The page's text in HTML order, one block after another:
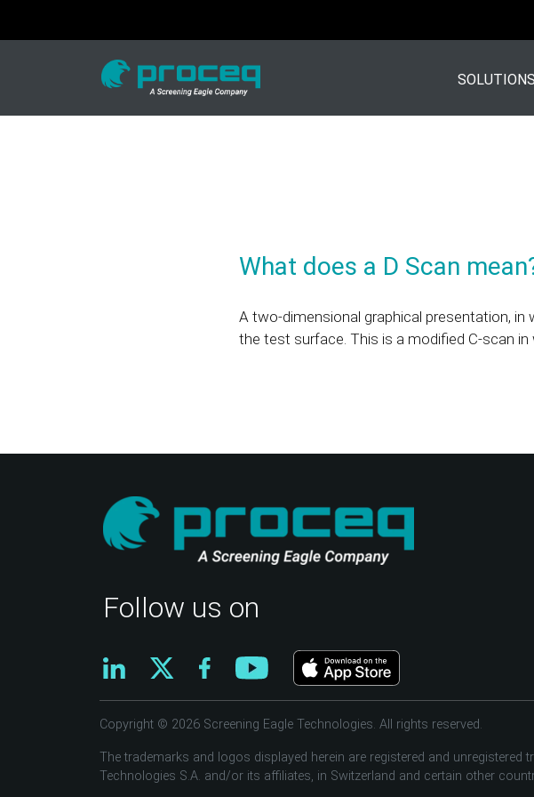
SOLUTIONS
What does a D Scan
A two-dimensional graphical presentation,
the test surface. This is a modified C-scan in
Follow us on
Copyright © 2026 Screening Eagle Technologies. All rights reserved.
The trademarks and logos displayed herein are registered and unregistered
Technologies S.A. and/or its affiliates, in Switzerland and certain other